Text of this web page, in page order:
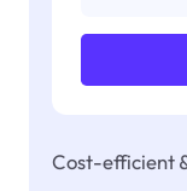
Cost-efficient